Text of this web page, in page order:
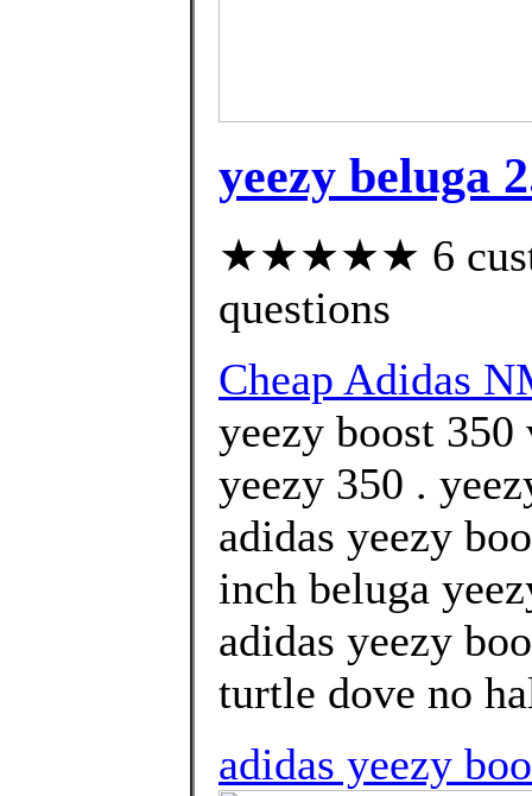
yeezy beluga
★★★★★ 6
questions
Cheap Adidas
yeezy boost
yeezy 350 .
adidas yeezy
inch beluga
adidas yeezy
turtle dove no
adidas yeezy